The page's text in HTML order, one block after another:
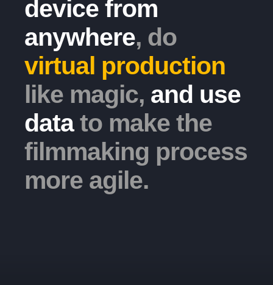
device from
anywhere, do
virtual production
like magic, and use
data to make the
filmmaking process
more agile.